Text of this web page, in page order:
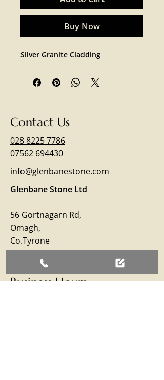
Buy Now
Silver Granite Cladding
Contact Us
028 8225 7786
07562 694430
info@glenbanestone.com
Glenbane Stone Ltd
56 Gortnagarn Rd,
Omagh,
Co.Tyrone
BT79 7SW
Business Hours